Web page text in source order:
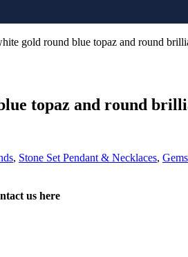
gold round blue topaz and round
topaz and round
, Stone Set Pendant & Necklaces,
us here